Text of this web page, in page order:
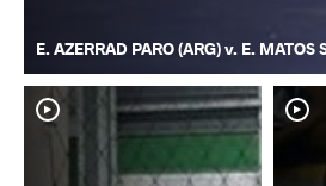
E. AZERRAD PARO (ARG) v. E. MATOS